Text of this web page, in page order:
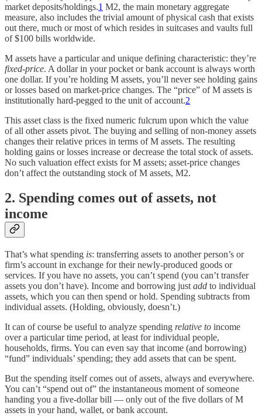
market deposits/holdings.1 M2, the main monetary aggregate
measure, also includes the trivial amount of physical cash that exists
out there, much or most of which resides in suitcases and vaults full
of $100 bills worldwide.
M assets have a particular and unique defining characteristic: they’re
fixed-price. A dollar in your pocket or bank account is always worth
one dollar. If you’re holding M assets, you’ll never see holding gains
or losses based on market-price changes. The “price” of M assets is
institutionally hard-pegged to the unit of account.2
This asset class is the fixed numeric fulcrum upon which the value
of all other assets pivot. The buying and selling of non-money assets
changes their relative prices in terms of M assets. The resulting
holding gains or losses increase or decrease the total stock of assets.
No such valuation effect exists for M assets; asset-price changes
don’t affect the outstanding stock of M assets, M2.
2. Spending comes out of assets, not
income
That’s what spending is: transferring assets to another person’s or
firm’s account in exchange for their newly-produced goods or
services. If you have no assets, you can’t spend (you can’t transfer
assets you don’t have). Income and borrowing just add to individual
assets, which you can then spend or hold. Spending subtracts from
individual assets. (Holding, obviously, doesn’t.)
It can of course be useful to analyze spending relative to income
over a particular time period, at least for individual people,
households, firms. You can even say that income (and borrowing)
“fund” individuals’ spending; they add assets that can be spent.
But the spending itself comes out of assets, always and everywhere.
You can’t “spend out of” the instantaneous moment of someone
handing you a five-dollar bill — only out of the five dollars of M
assets in your hand, wallet, or bank account.